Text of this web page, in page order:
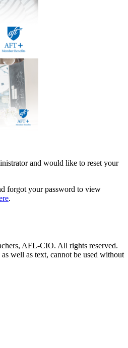
and would like to reset your
forgot your password to view
.
AFL-CIO. All rights reserved.
well as text, cannot be used without